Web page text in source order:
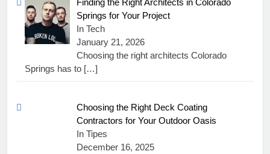
Finding the Right Architects in Colorado
Springs for Your Project
In Tech
January 21, 2026
Choosing the right architects Colorado
Springs has to […]
Choosing the Right Deck Coating
Contractors for Your Outdoor Oasis
In Tipes
December 16, 2025